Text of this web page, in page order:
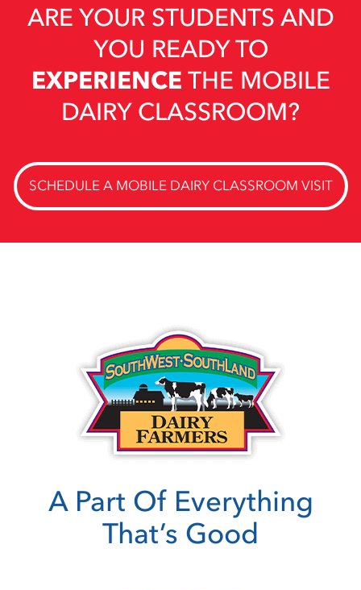
ARE YOUR STUDENTS AND
YOU READY TO
EXPERIENCETHE MOBILE
DAIRY CLASSROOM?
SCHEDULE A MOBILE DAIRY CLASSROOM VISIT
A Part Of Everything
That’s Good